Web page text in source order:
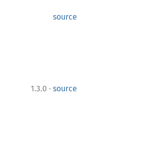
source
1.3.0 · source